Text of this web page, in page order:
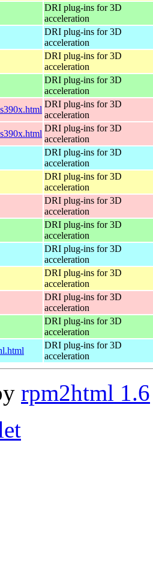
DRI plug-ins for 3D
acceleration
DRI plug-ins for 3D
acceleration
DRI plug-ins for 3D
acceleration
DRI plug-ins for 3D
acceleration
DRI plug-ins for 3D
acceleration
DRI plug-ins for 3D
acceleration
DRI plug-ins for 3D
acceleration
DRI plug-ins for 3D
acceleration
DRI plug-ins for 3D
acceleration
DRI plug-ins for 3D
acceleration
DRI plug-ins for 3D
acceleration
DRI plug-ins for 3D
acceleration
DRI plug-ins for 3D
acceleration
DRI plug-ins for 3D
acceleration
DRI plug-ins for 3D
acceleration
rpm2html 1.6